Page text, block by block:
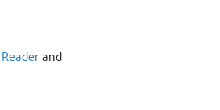
Readerand